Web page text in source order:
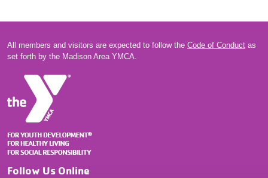
All members and visitors are expected to follow the Code of Conduct as
set forth by the Madison Area YMCA.
Follow Us Online